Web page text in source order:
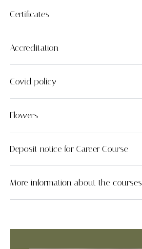
Certificates
Accreditation
Covid policy
Flowers
Deposit notice for Career Course
More information about the courses